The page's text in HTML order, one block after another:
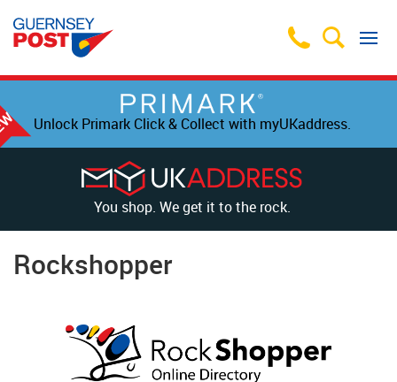
Unlock Primark Click & Collect with myUKaddress.
You shop. We get it to the rock.
Rockshopper